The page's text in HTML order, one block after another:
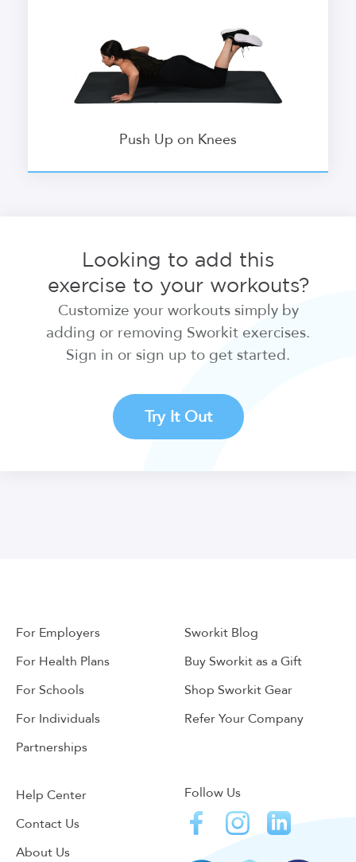
Push Up on Knees
Looking to add this
exercise to your workouts?
Customize your workouts simply by
adding or removing Sworkit exercises.
Sign in or sign up to get started.
Try It Out
For Employers
For Health Plans
For Schools
For Individuals
Partnerships
Sworkit Blog
Buy Sworkit as a Gift
Shop Sworkit Gear
Refer Your Company
Help Center
Contact Us
About Us
Follow Us